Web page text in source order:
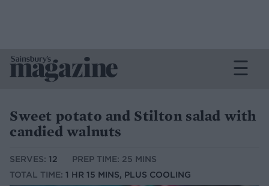
Sweet potato and Stilton salad with
candied walnuts
SERVES: 12
PREP TIME: 25 MINS
TOTAL TIME: 1 HR 15 MINS, PLUS COOLING